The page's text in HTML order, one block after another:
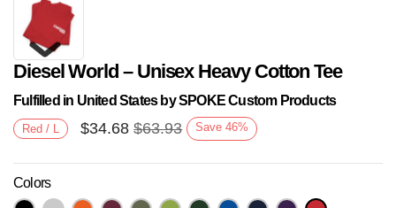
Next
Diesel World – Unisex Heavy Cotton Tee
Fulfilled in United States by SPOKE Custom Products
Red / L $34.68 $63.93 Save 46%
Colors